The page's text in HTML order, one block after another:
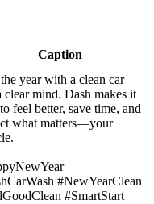
Caption
year with a clean car
clear mind. Dash makes it
feel better, save time, and
what matters—your
#NewYearClean
#SmartStart